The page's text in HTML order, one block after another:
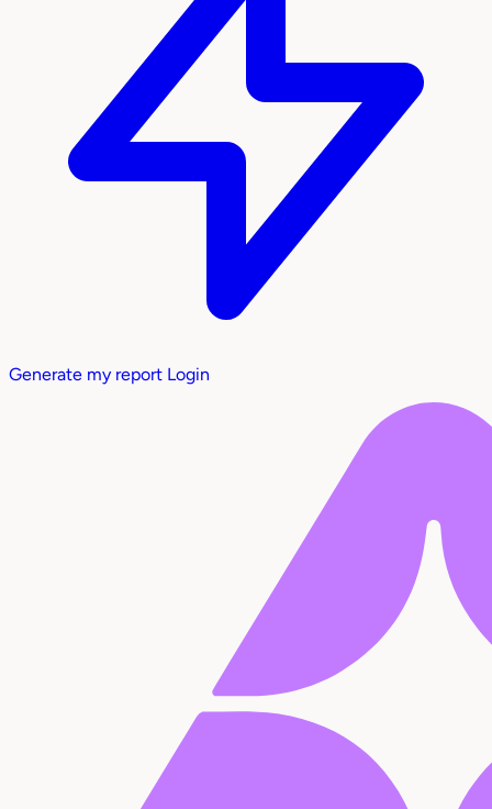
Generate my report Login